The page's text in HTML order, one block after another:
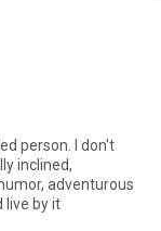
person. I don't
inclined,
adventurous
live by it